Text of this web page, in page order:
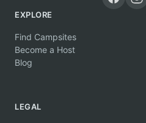
EXPLORE
Find Campsites
Become a Host
Blog
LEGAL